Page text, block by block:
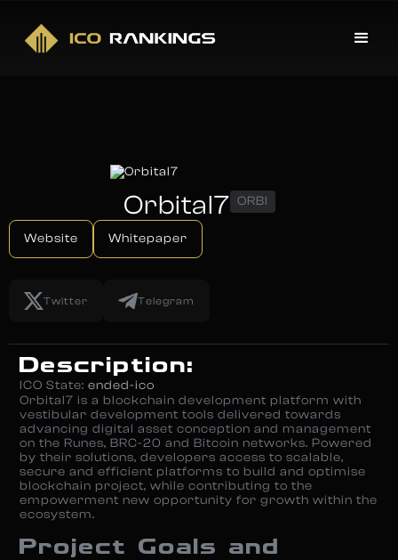
Orbital7 ORBI
Website Whitepaper
Twitter Telegram
Description:
ICO State: ended-ico
Orbital7 is a blockchain development platform with
vestibular development tools delivered towards
advancing digital asset conception and management
on the Runes, BRC-20 and Bitcoin networks. Powered
by their solutions, developers access to scalable,
secure and efficient platforms to build and optimise
blockchain project, while contributing to the
empowerment new opportunity for growth within the
ecosystem.
Project Goals and